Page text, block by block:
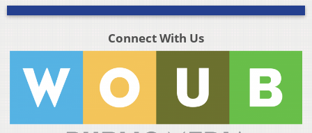
Connect With Us